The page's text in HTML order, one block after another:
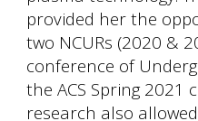
provided her the
two NCURs (2020 &
conference of
the ACS Spring 2021
research also